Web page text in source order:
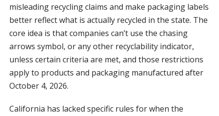
misleading recycling claims and make packaging labels
better reflect what is actually recycled in the state. The
core idea is that companies can’t use the chasing
arrows symbol, or any other recyclability indicator,
unless certain criteria are met, and those restrictions
apply to products and packaging manufactured after
October 4, 2026.
California has lacked specific rules for when the